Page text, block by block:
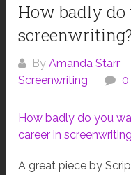
How badly
screenwriting?
ByAmanda Starr
Screenwriting
How badly do you
career in
A great piece by